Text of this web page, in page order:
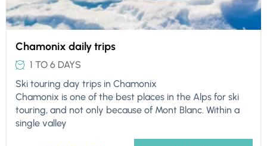
Chamonix daily trips
1 TO 6 DAYS
Ski touring day trips in Chamonix
Chamonix is one of the best places in the Alps for ski
touring, and not only because of Mont Blanc. Within a
single valley